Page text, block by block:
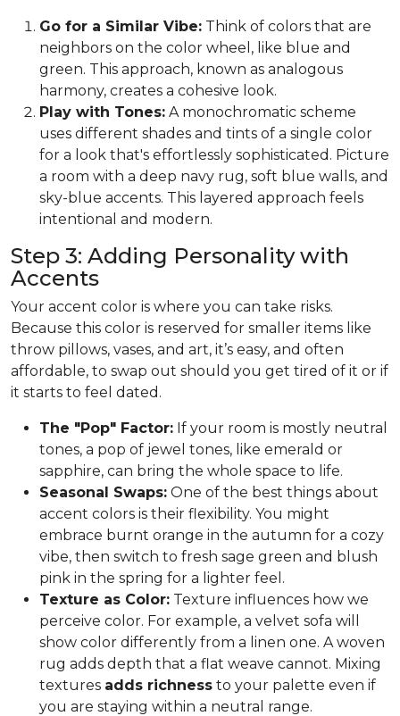
Go for a Similar Vibe: Think of colors that are
neighbors on the color wheel, like blue and
green. This approach, known as analogous
harmony, creates a cohesive look.
Play with Tones: A monochromatic scheme
uses different shades and tints of a single color
for a look that's effortlessly sophisticated. Picture
a room with a deep navy rug, soft blue walls, and
sky-blue accents. This layered approach feels
intentional and modern.
Step 3: Adding Personality with
Accents
Your accent color is where you can take risks.
Because this color is reserved for smaller items like
throw pillows, vases, and art, it’s easy, and often
affordable, to swap out should you get tired of it or if
it starts to feel dated.
The "Pop" Factor: If your room is mostly neutral
tones, a pop of jewel tones, like emerald or
sapphire, can bring the whole space to life.
Seasonal Swaps: One of the best things about
accent colors is their flexibility. You might
embrace burnt orange in the autumn for a cozy
vibe, then switch to fresh sage green and blush
pink in the spring for a lighter feel.
Texture as Color: Texture influences how we
perceive color. For example, a velvet sofa will
show color differently from a linen one. A woven
rug adds depth that a flat weave cannot. Mixing
textures adds richness to your palette even if
you are staying within a neutral range.